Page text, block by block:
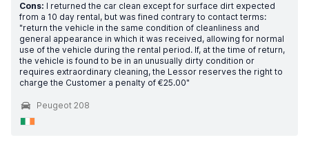
Cons: I returned the car clean except for surface dirt expected
from a 10 day rental, but was fined contrary to contact terms:
"return the vehicle in the same condition of cleanliness and
general appearance in which it was received, allowing for normal
use of the vehicle during the rental period. If, at the time of return,
the vehicle is found to be in an unusually dirty condition or
requires extraordinary cleaning, the Lessor reserves the right to
charge the Customer a penalty of €25.00"
Peugeot 208